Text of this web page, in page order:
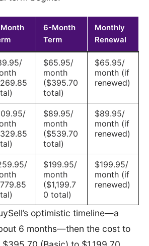
6-Month
Term
Monthly
Renewal
$65.95/
month
($395.70
total)
$65.95/
month (if
renewed)
$89.95/
month
($539.70
total)
$89.95/
month (if
renewed)
$199.95/
month
($1,199.7
0 total)
$199.95/
month (if
renewed)
optimistic timeline—a
6 months—then the cost to